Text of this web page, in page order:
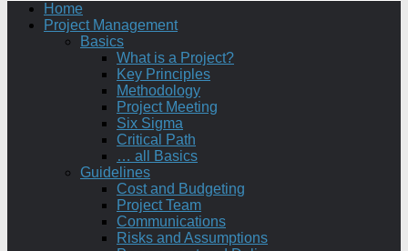
Home
Project Management
Basics
What is a Project?
Key Principles
Methodology
Project Meeting
Six Sigma
Critical Path
… all Basics
Guidelines
Cost and Budgeting
Project Team
Communications
Risks and Assumptions